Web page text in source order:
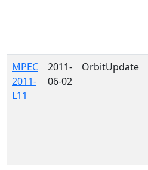
MPEC
2011-
L11
2011-
06-02
OrbitUpdate